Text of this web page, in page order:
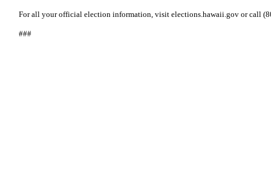
For all your official election information, visit elections.hawaii.gov or call
###